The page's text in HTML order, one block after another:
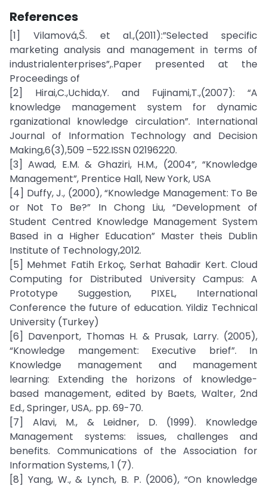
References
[1] Vilamová,Š. et al.,(2011):”Selected specific
marketing analysis and management in terms of
industrialenterprises”,.Paper presented at the
Proceedings of
[2] Hirai,C.,Uchida,Y. and Fujinami,T.,(2007): “A
knowledge management system for dynamic
rganizational knowledge circulation”. International
Journal of Information Technology and Decision
Making,6(3),509 –522.ISSN 02196220.
[3] Awad, E.M. & Ghaziri, H.M., (2004”, “Knowledge
Management”, Prentice Hall, New York, USA
[4] Duffy, J., (2000), “Knowledge Management: To Be
or Not To Be?” In Chong Liu, “Development of
Student Centred Knowledge Management System
Based in a Higher Education” Master theis Dublin
Institute of Technology,2012.
[5] Mehmet Fatih Erkoç, Serhat Bahadir Kert. Cloud
Computing for Distributed University Campus: A
Prototype Suggestion, PIXEL, International
Conference the future of education. Yildiz Technical
University (Turkey)
[6] Davenport, Thomas H. & Prusak, Larry. (2005),
“Knowledge mangement: Executive brief”. In
Knowledge management and management
learning: Extending the horizons of knowledge-
based management, edited by Baets, Walter, 2nd
Ed., Springer, USA,. pp. 69-70.
[7] Alavi, M., & Leidner, D. (1999). Knowledge
Management systems: issues, challenges and
benefits. Communications of the Association for
Information Systems, 1 (7).
[8] Yang, W., & Lynch, B. P. (2006), “On knowledge